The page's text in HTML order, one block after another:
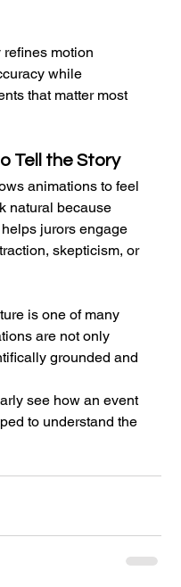
refines motion
while
that matter most
Tell the Story
animations to feel
natural because
jurors engage
skepticism, or
is one of many
are not only
grounded and
see how an event
to understand the